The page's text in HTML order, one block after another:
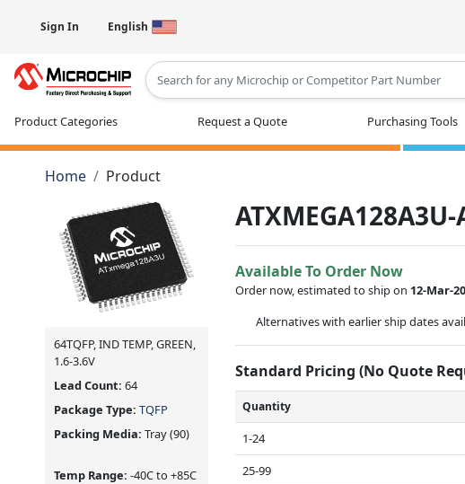
Sign In English
Product Categories Request a Quote Purchasing Tools
Home Product
64TQFP, IND TEMP, GREEN,
1.6-3.6V
Lead Count: 64
Package Type: TQFP
Packing Media: Tray(90)
Temp Range: -40C to +85C
ATXMEGA128A3U-
Available To Order Now
Order now, estimated to ship on 12-Mar-
Alternatives with earlier ship dates
Standard Pricing (No Quote
Quantity
1-24
25-99